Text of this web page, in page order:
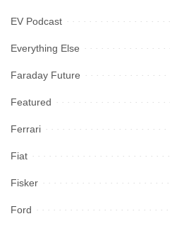
EV Podcast
Everything Else
Faraday Future
Featured
Ferrari
Fiat
Fisker
Ford